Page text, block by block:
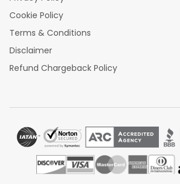
Cookie Policy
Terms & Conditions
Disclaimer
Refund Chargeback Policy